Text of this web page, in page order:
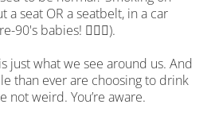
a seat OR a seatbelt, in a car
90's babies! 🙋🏼‍♀️).
just what we see around us. And
than ever are choosing to drink
not weird. You’re aware.